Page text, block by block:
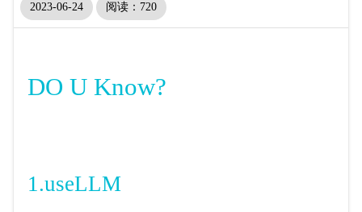
2023-06-24 阅读：720
DO U Know?
1.useLLM